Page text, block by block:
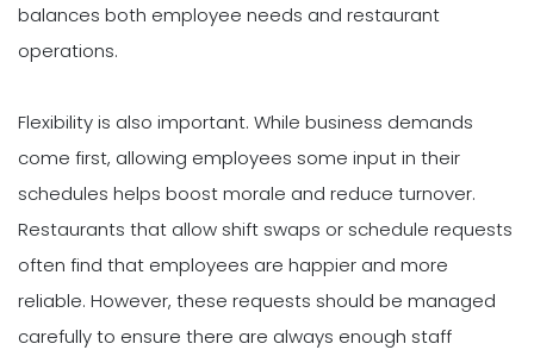
balances both employee needs and restaurant
operations.
Flexibility is also important. While business demands
come first, allowing employees some input in their
schedules helps boost morale and reduce turnover.
Restaurants that allow shift swaps or schedule requests
often find that employees are happier and more
reliable. However, these requests should be managed
carefully to ensure there are always enough staff